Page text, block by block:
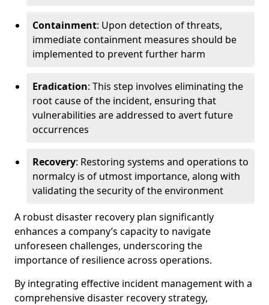
Containment: Upon detection of threats,
immediate containment measures should be
implemented to prevent further harm
Eradication: This step involves eliminating the
root cause of the incident, ensuring that
vulnerabilities are addressed to avert future
occurrences
Recovery: Restoring systems and operations to
normalcy is of utmost importance, along with
validating the security of the environment
A robust disaster recovery plan significantly
enhances a company’s capacity to navigate
unforeseen challenges, underscoring the
importance of resilience across operations.
By integrating effective incident management with a
comprehensive disaster recovery strategy,